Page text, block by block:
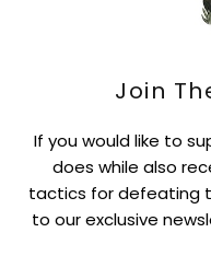
Join
If you would like to
does while also
tactics for defeating
to our exclusive